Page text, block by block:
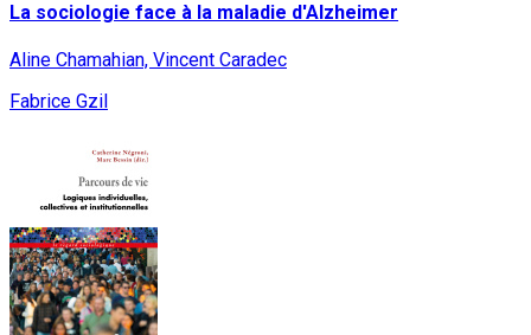
La sociologie face à la maladie d'Alzheimer
Aline Chamahian, Vincent Caradec
Fabrice Gzil